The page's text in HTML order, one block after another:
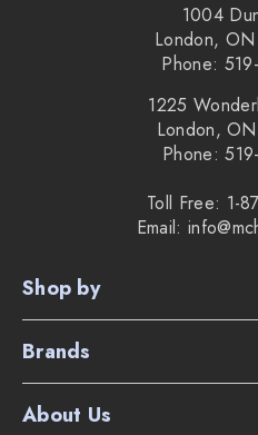
1004
London,
Phone:
1225
London,
Phone:
Toll Free: 1-
Email:
Shop by
Brands
About Us